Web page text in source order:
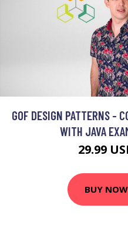
GOF DESIGN PATTERNS -
WITH JAVA
29.99
BUY NOW